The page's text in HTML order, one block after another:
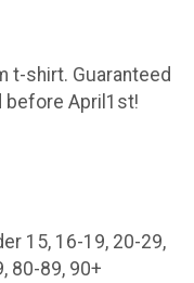
t-shirt. Guaranteed
before April1st!
15, 16-19, 20-29,
80-89, 90+